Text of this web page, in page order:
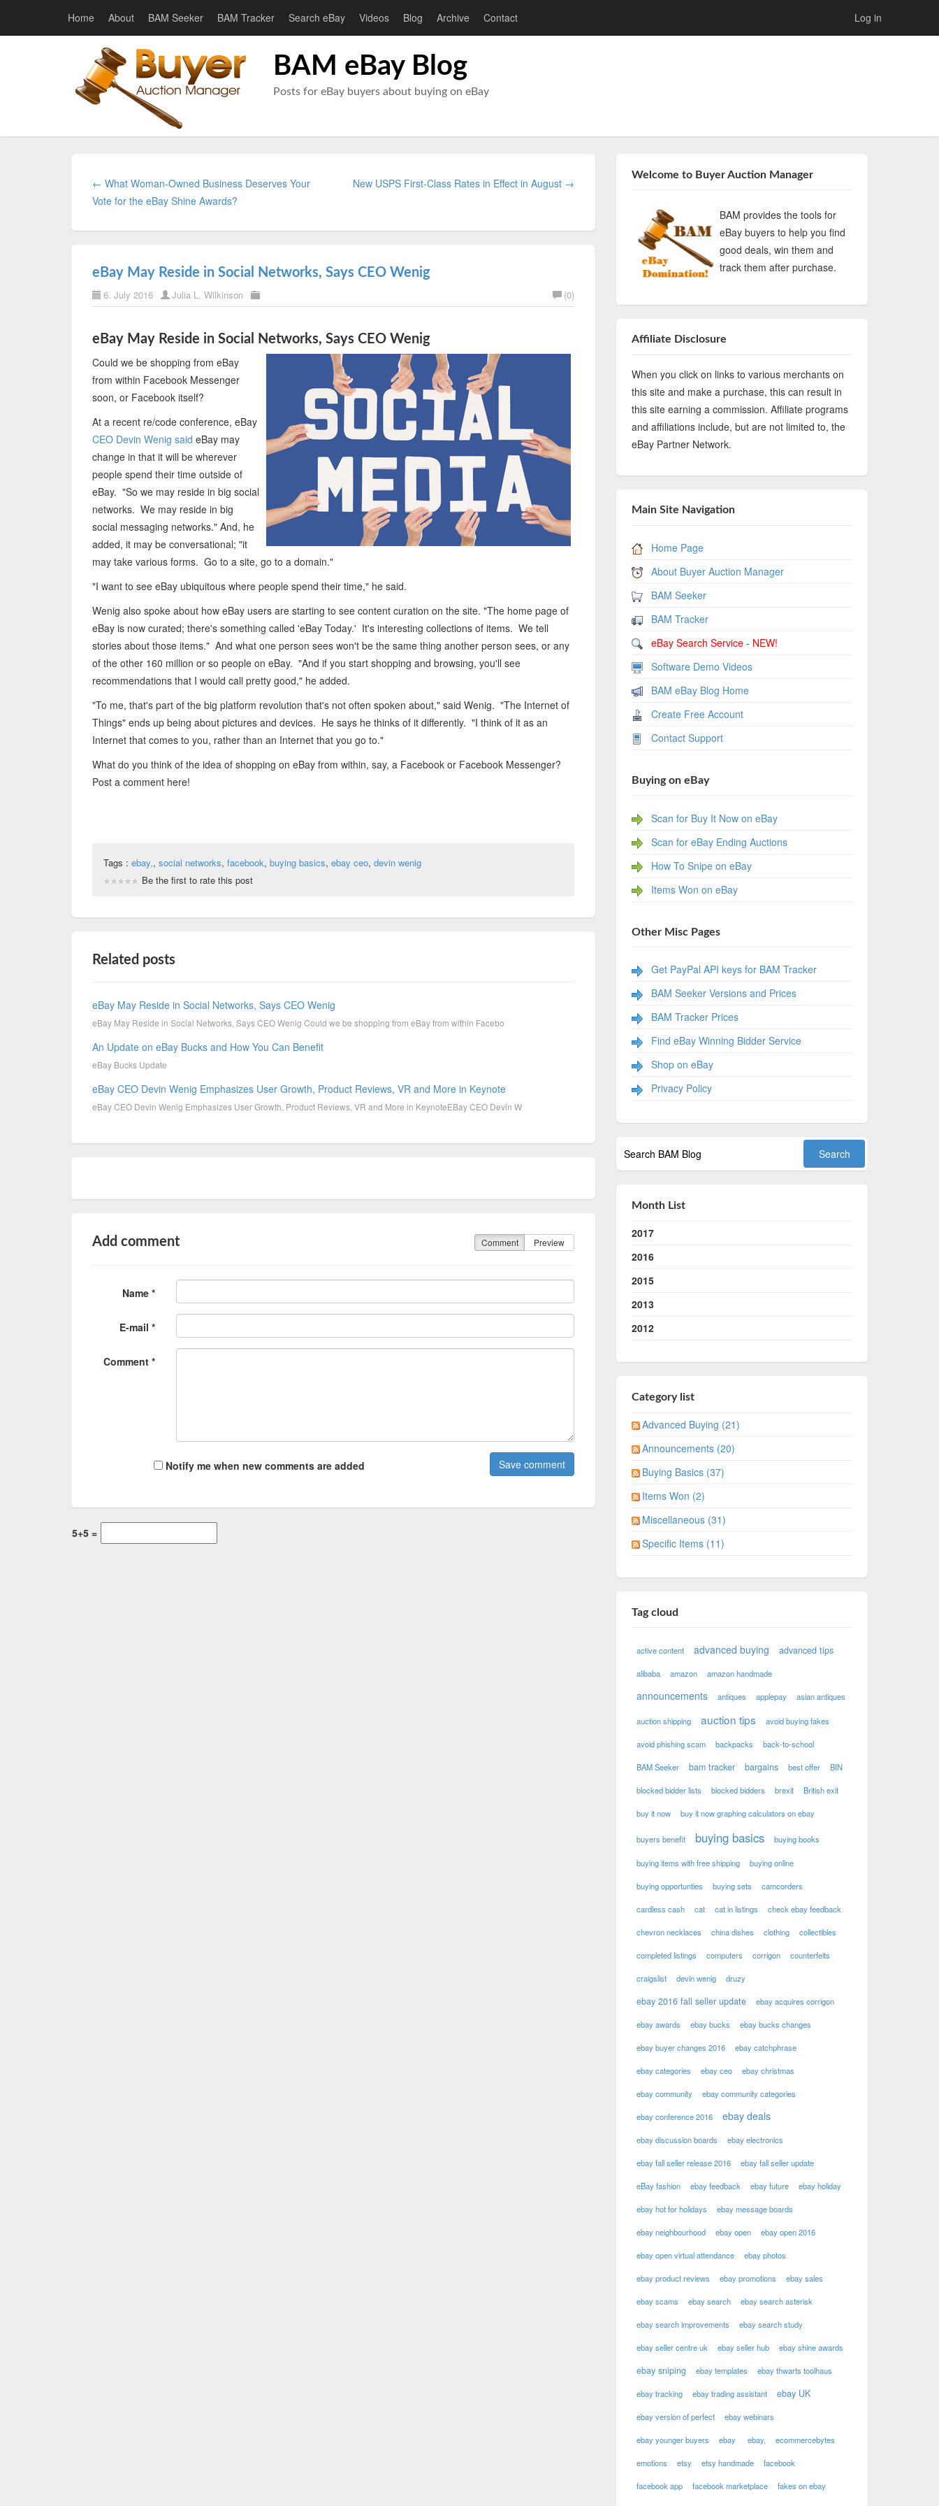
Home About BAM Seeker BAM Tracker Search eBay Videos Blog Archive Contact Log in
BAM eBay Blog
Posts for eBay buyers about buying on eBay
← What Woman-Owned Business Deserves Your
Vote for the eBay Shine Awards?
New USPS First-Class Rates in Effect in August →
eBay May Reside in Social Networks, Says CEO Wenig
6. July 2016 Julia L. Wilkinson (0)
eBay May Reside in Social Networks, Says CEO Wenig
Could we be shopping from eBay
from within Facebook Messenger
soon, or Facebook itself?
At a recent re/code conference, eBay
CEO Devin Wenig said eBay may
change in that it will be wherever
people spend their time outside of
eBay. "So we may reside in big social
networks. We may reside in big
social messaging networks." And, he
added, it may be conversational; "it
may take various forms. Go to a site, go to a domain."
"I want to see eBay ubiquitous where people spend their time," he said.
Wenig also spoke about how eBay users are starting to see content curation on the site. "The home page of
eBay is now curated; there's something called 'eBay Today.' It's interesting collections of items. We tell
stories about those items." And what one person sees won't be the same thing another person sees, or any
of the other 160 million or so people on eBay. "And if you start shopping and browsing, you'll see
recommendations that I would call pretty good," he added.
"To me, that's part of the big platform revolution that's not often spoken about," said Wenig. "The Internet of
Things" ends up being about pictures and devices. He says he thinks of it differently. "I think of it as an
Internet that comes to you, rather than an Internet that you go to."
What do you think of the idea of shopping on eBay from within, say, a Facebook or Facebook Messenger?
Post a comment here!
Tags : ebay,, social networks, facebook, buying basics, ebay ceo, devin wenig
Be the first to rate this post
Related posts
eBay May Reside in Social Networks, Says CEO Wenig
eBay May Reside in Social Networks, Says CEO Wenig Could we be shopping from eBay from within Facebo
An Update on eBay Bucks and How You Can Benefit
eBay Bucks Update
eBay CEO Devin Wenig Emphasizes User Growth, Product Reviews, VR and More in Keynote
eBay CEO Devin Wenig Emphasizes User Growth, Product Reviews, VR and More in KeynoteEBay CEO Devin W
Add comment Comment Preview
Name *
E-mail *
Comment *
Notify me when new comments are added
5+5 =
Welcome to Buyer Auction Manager
BAM provides the tools for
eBay buyers to help you find
good deals, win them and
track them after purchase.
Affiliate Disclosure
When you click on links to various merchants on
this site and make a purchase, this can result in
this site earning a commission. Affiliate programs
and affiliations include, but are not limited to, the
eBay Partner Network.
Main Site Navigation
Home Page
About Buyer Auction Manager
BAM Seeker
BAM Tracker
eBay Search Service - NEW!
Software Demo Videos
BAM eBay Blog Home
Create Free Account
Contact Support
Buying on eBay
Scan for Buy It Now on eBay
Scan for eBay Ending Auctions
How To Snipe on eBay
Items Won on eBay
Other Misc Pages
Get PayPal API keys for BAM Tracker
BAM Seeker Versions and Prices
BAM Tracker Prices
Find eBay Winning Bidder Service
Shop on eBay
Privacy Policy
Month List
2017
2016
2015
2013
2012
Category list
Advanced Buying (21)
Announcements (20)
Buying Basics (37)
Items Won (2)
Miscellaneous (31)
Specific Items (11)
Tag cloud
active content advanced buying advanced tips
alibaba amazon amazon handmade
announcements antiques applepay asian antiques
auction shipping auction tips avoid buying fakes
avoid phishing scam backpacks back-to-school
BAM Seeker bam tracker bargains best offer BIN
blocked bidder lists blocked bidders brexit British exit
buy it now buy it now graphing calculators on ebay
buyers benefit buying basics buying books
buying items with free shipping buying online
buying opportunties buying sets camcorders
cardless cash cat cat in listings check ebay feedback
chevron necklaces china dishes clothing collectibles
completed listings computers corrigon counterfeits
craigslist devin wenig druzy
ebay 2016 fall seller update ebay acquires corrigon
ebay awards ebay bucks ebay bucks changes
ebay buyer changes 2016 ebay catchphrase
ebay categories ebay ceo ebay christmas
ebay community ebay community categories
ebay conference 2016 ebay deals
ebay discussion boards ebay electronics
ebay fall seller release 2016 ebay fall seller update
eBay fashion ebay feedback ebay future ebay holiday
ebay hot for holidays ebay message boards
ebay neighbourhood ebay open ebay open 2016
ebay open virtual attendance ebay photos
ebay product reviews ebay promotions ebay sales
ebay scams ebay search ebay search asterisk
ebay search improvements ebay search study
ebay seller centre uk ebay seller hub ebay shine awards
ebay sniping ebay templates ebay thwarts toolhaus
ebay tracking ebay trading assistant ebay UK
ebay version of perfect ebay webinars
ebay younger buyers ebay ebay, ecommercebytes
emotions etsy etsy handmade facebook
facebook app facebook marketplace fakes on ebay